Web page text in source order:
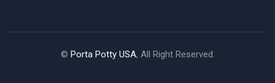
© Porta Potty USA, All Right Reserved.